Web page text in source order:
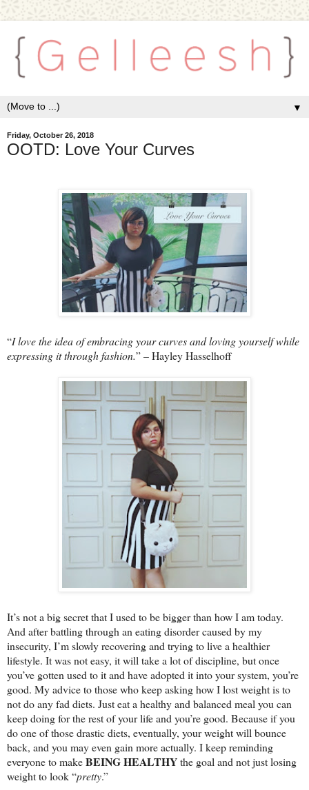
▼
Friday, October 26, 2018
OOTD: Love Your Curves
“I love the idea of embracing your curves and loving yourself while
expressing it through fashion.” – Hayley Hasselhoff
It’s not a big secret that I used to be bigger than how I am today.
And after battling through an eating disorder caused by my
insecurity, I’m slowly recovering and trying to live a healthier
lifestyle. It was not easy, it will take a lot of discipline, but once
you’ve gotten used to it and have adopted it into your system, you’re
good. My advice to those who keep asking how I lost weight is to
not do any fad diets. Just eat a healthy and balanced meal you can
keep doing for the rest of your life and you’re good. Because if you
do one of those drastic diets, eventually, your weight will bounce
back, and you may even gain more actually. I keep reminding
everyone to makeBEING HEALTHYthe goal and not just losing
weight to look “pretty.”